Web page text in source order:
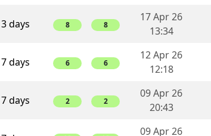
3 days 8 8
17 Apr 26
13:34
7 days 6 6
12 Apr 26
12:18
7 days 2 2
09 Apr 26
20:43
09 Apr 26